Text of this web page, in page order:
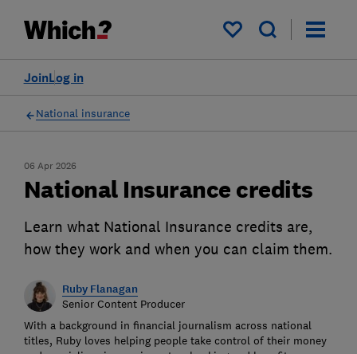
My saved items
Log in
Join
National insurance
06 Apr 2026
National Insurance credits
Learn what National Insurance credits are,
how they work and when you can claim them.
Ruby Flanagan
Senior Content Producer
With a background in financial journalism across national
titles, Ruby loves helping people take control of their money